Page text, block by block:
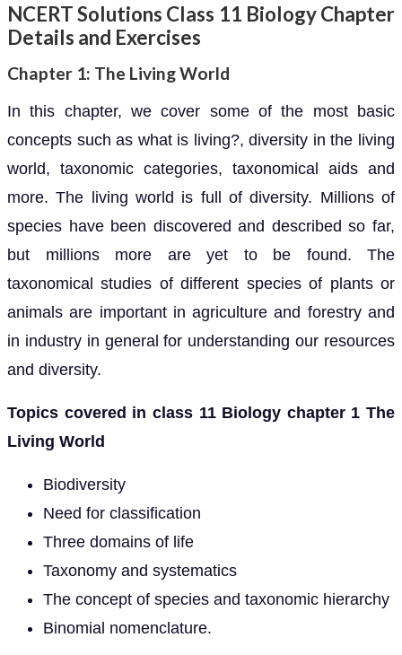
NCERT Solutions Class 11 Biology Chapter
Details and Exercises
Chapter 1: The Living World
In this chapter, we cover some of the most basic
concepts such as what is living?, diversity in the living
world, taxonomic categories, taxonomical aids and
more. The living world is full of diversity. Millions of
species have been discovered and described so far,
but millions more are yet to be found. The
taxonomical studies of different species of plants or
animals are important in agriculture and forestry and
in industry in general for understanding our resources
and diversity.
Topics covered in class 11 Biology chapter 1 The
Living World
Biodiversity
Need for classification
Three domains of life
Taxonomy and systematics
The concept of species and taxonomic hierarchy
Binomial nomenclature.